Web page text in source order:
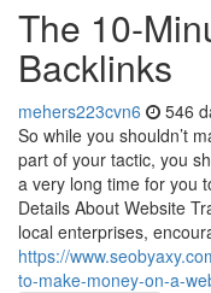
The 10-
Backlinks
mehers223cvn6 546
So while you shouldn’t
part of your tactic, you
a very long time for you
Details About Website
local enterprises,
https://
to-make-money-on-a-